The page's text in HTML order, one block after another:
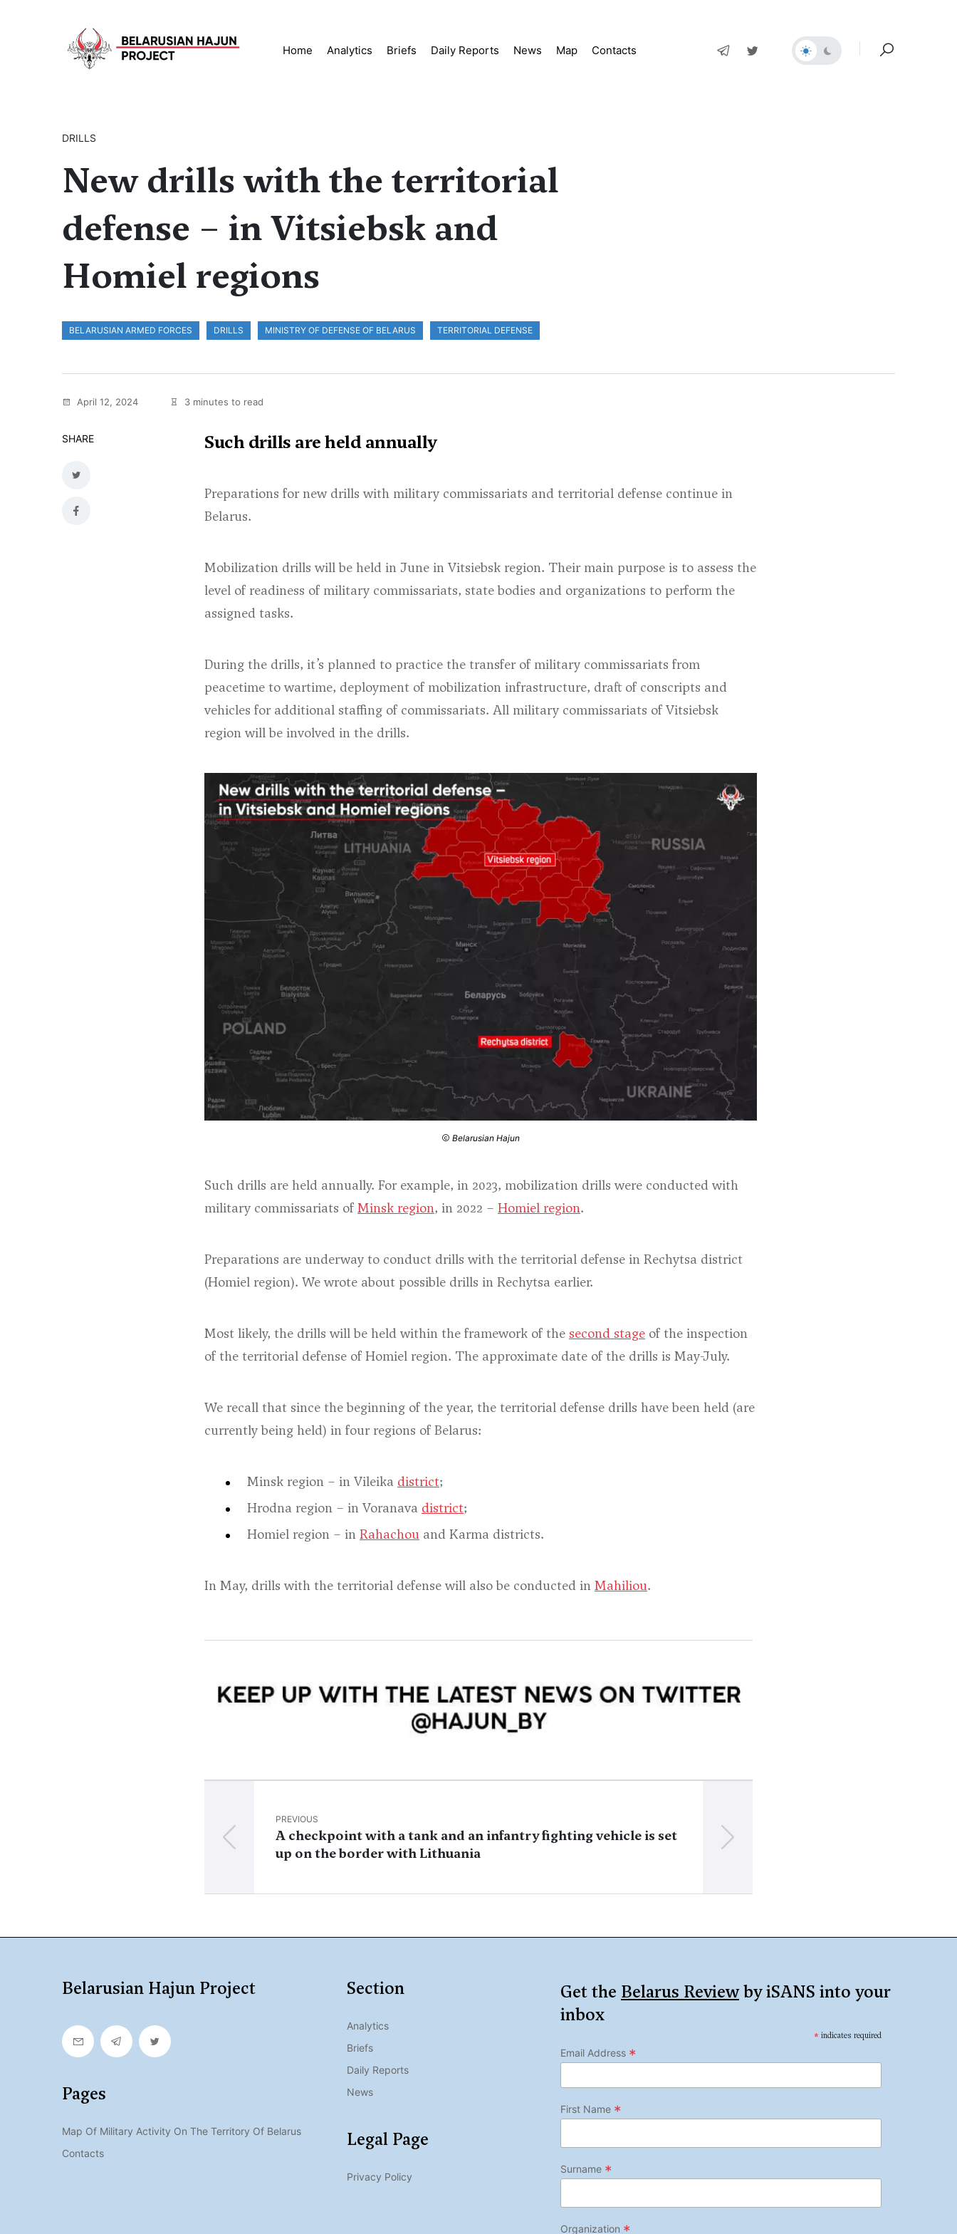
Home Analytics Briefs Daily Reports News Map Contacts
DRILLS
New drills with the territorial
defense – in Vitsiebsk and
Homiel regions
BELARUSIAN ARMED FORCES DRILLS MINISTRY OF DEFENSE OF BELARUS TERRITORIAL DEFENSE
April 12, 2024 3 minutes to read
SHARE Such drills are held annually
Preparations for new drills with military commissariats and territorial defense continue in
Belarus.
Mobilization drills will be held in June in Vitsiebsk region. Their main purpose is to assess the
level of readiness of military commissariats, state bodies and organizations to perform the
assigned tasks.
During the drills, it’s planned to practice the transfer of military commissariats from
peacetime to wartime, deployment of mobilization infrastructure, draft of conscripts and
vehicles for additional staffing of commissariats. All military commissariats of Vitsiebsk
region will be involved in the drills.
Belarusian Hajun
Such drills are held annually. For example, in 2023, mobilization drills were conducted with
military commissariats of Minsk region, in 2022 – Homiel region.
Preparations are underway to conduct drills with the territorial defense in Rechytsa district
(Homiel region). We wrote about possible drills in Rechytsa earlier.
Most likely, the drills will be held within the framework of the second stage of the inspection
of the territorial defense of Homiel region. The approximate date of the drills is May-July.
We recall that since the beginning of the year, the territorial defense drills have been held (are
currently being held) in four regions of Belarus:
Minsk region – in Vileika district;
Hrodna region – in Voranava district;
Homiel region – in Rahachou and Karma districts.
In May, drills with the territorial defense will also be conducted in Mahiliou.
PREVIOUS
A checkpoint with a tank and an infantry fighting vehicle is set
up on the border with Lithuania
How local defense budgets in Brest region
in 2023-2024
Belarusian Hajun Project
Pages
Map Of Military Activity On The Territory Of Belarus
Contacts
Section
Analytics
Briefs
Daily Reports
News
Legal Page
Privacy Policy
Get the Belarus Reviewby iSANS into your
inbox
* indicates required
Email Address *
First Name *
Surname *
Organization